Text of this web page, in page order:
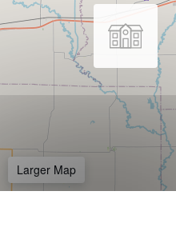
Larger Map